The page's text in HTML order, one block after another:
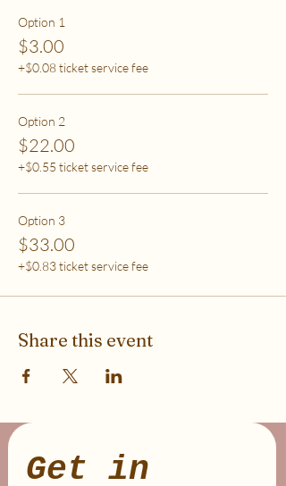
systemic inequity)
***If you have any questions, please email me at
flipflowwellness@gmail.com. Thank you for joining
Option 1
$3.00
+$0.08 ticket service fee
Option 2
$22.00
+$0.55 ticket service fee
Option 3
$33.00
+$0.83 ticket service fee
Share this event
Get in